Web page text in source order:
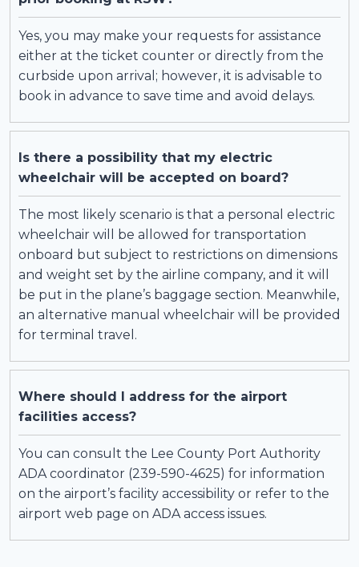
Yes, you may make your requests for assistance
either at the ticket counter or directly from the
curbside upon arrival; however, it is advisable to
book in advance to save time and avoid delays.
Is there a possibility that my electric
wheelchair will be accepted on board?
The most likely scenario is that a personal electric
wheelchair will be allowed for transportation
onboard but subject to restrictions on dimensions
and weight set by the airline company, and it will
be put in the plane’s baggage section. Meanwhile,
an alternative manual wheelchair will be provided
for terminal travel.
Where should I address for the airport
facilities access?
You can consult the Lee County Port Authority
ADA coordinator (239-590-4625) for information
on the airport’s facility accessibility or refer to the
airport web page on ADA access issues.